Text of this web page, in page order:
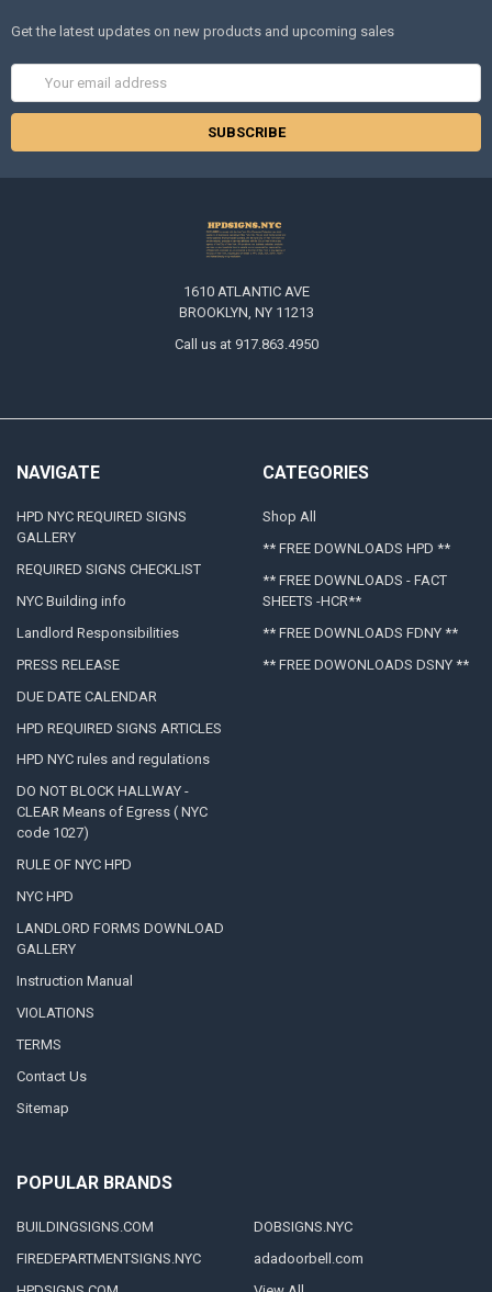
Get the latest updates on new products and upcoming sales
1610 ATLANTIC AVE
BROOKLYN, NY 11213
Call us at 917.863.4950
NAVIGATE
HPD NYC REQUIRED SIGNS
GALLERY
REQUIRED SIGNS CHECKLIST
NYC Building info
Landlord Responsibilities
PRESS RELEASE
DUE DATE CALENDAR
HPD REQUIRED SIGNS ARTICLES
HPD NYC rules and regulations
DO NOT BLOCK HALLWAY -
CLEAR Means of Egress ( NYC
code 1027)
RULE OF NYC HPD
NYC HPD
LANDLORD FORMS DOWNLOAD
GALLERY
Instruction Manual
VIOLATIONS
TERMS
Contact Us
Sitemap
CATEGORIES
Shop All
** FREE DOWNLOADS HPD **
** FREE DOWNLOADS - FACT
SHEETS -HCR**
** FREE DOWNLOADS FDNY **
** FREE DOWONLOADS DSNY **
POPULAR BRANDS
BUILDINGSIGNS.COM
FIREDEPARTMENTSIGNS.NYC
DOBSIGNS.NYC
adadoorbell.com